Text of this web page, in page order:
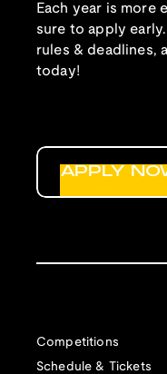
Each year is more
sure to apply
rules & deadlines,
today!
Competitions
Schedule & Tickets
APPLY